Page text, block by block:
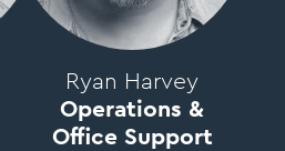
Ryan Harvey
Operations &
Office Support